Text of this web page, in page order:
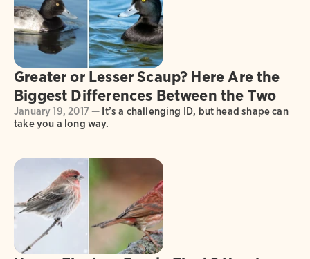
Greater or Lesser Scaup? Here Are the
Biggest Differences Between the Two
January 19, 2017 — It’s a challenging ID, but head shape can
take you a long way.